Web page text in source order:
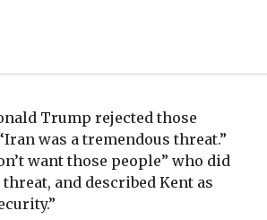
Trump rejected those
was a tremendous threat.”
want those people” who did
and described Kent as